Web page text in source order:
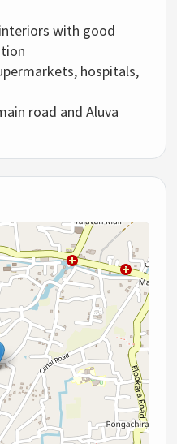
with good
hospitals,
road and Aluva